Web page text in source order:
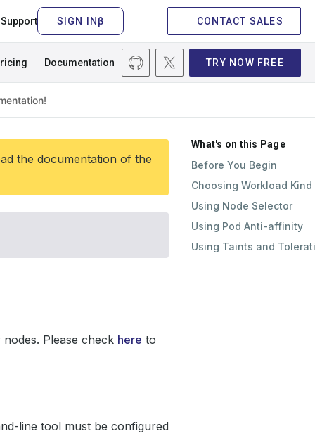
Support CONTACT SALES
Documentation TRY NOW FREE
the documentation of the
Please check here to
line tool must be configured
What's on this Page
Before You Begin
Choosing Workload Kind
Using Node Selector
Using Pod Anti-affinity
Using Taints and